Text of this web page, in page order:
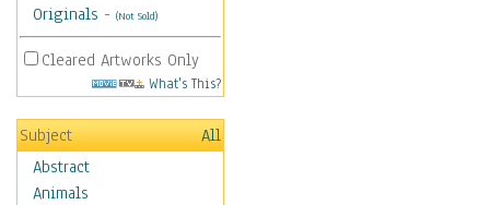
Originals - (Not Sold)
Cleared Artworks Only
What's This?
Subject
All
Abstract
Animals